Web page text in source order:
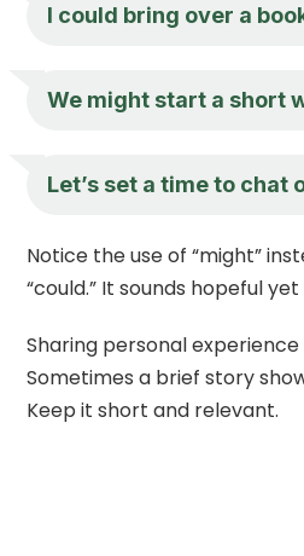
I could bring over a
We might start a short
Let’s set a time to chat
Notice the use of “might”
“could.” It sounds hopeful
Sharing personal
Sometimes a brief story
Keep it short and relevant.